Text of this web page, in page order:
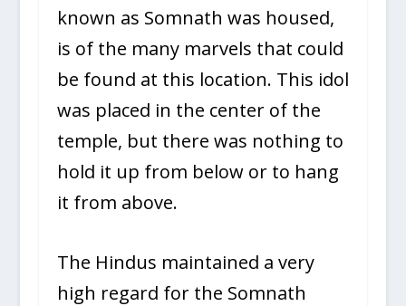
known as Somnath was housed,
is of the many marvels that could
be found at this location. This idol
was placed in the center of the
temple, but there was nothing to
hold it up from below or to hang
it from above.
The Hindus maintained a very
high regard for the Somnath